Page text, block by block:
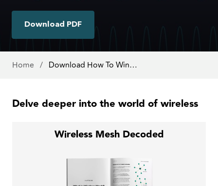
Download PDF
Home / Download How To Win…
Delve deeper into the world of wireless
Wireless Mesh Decoded